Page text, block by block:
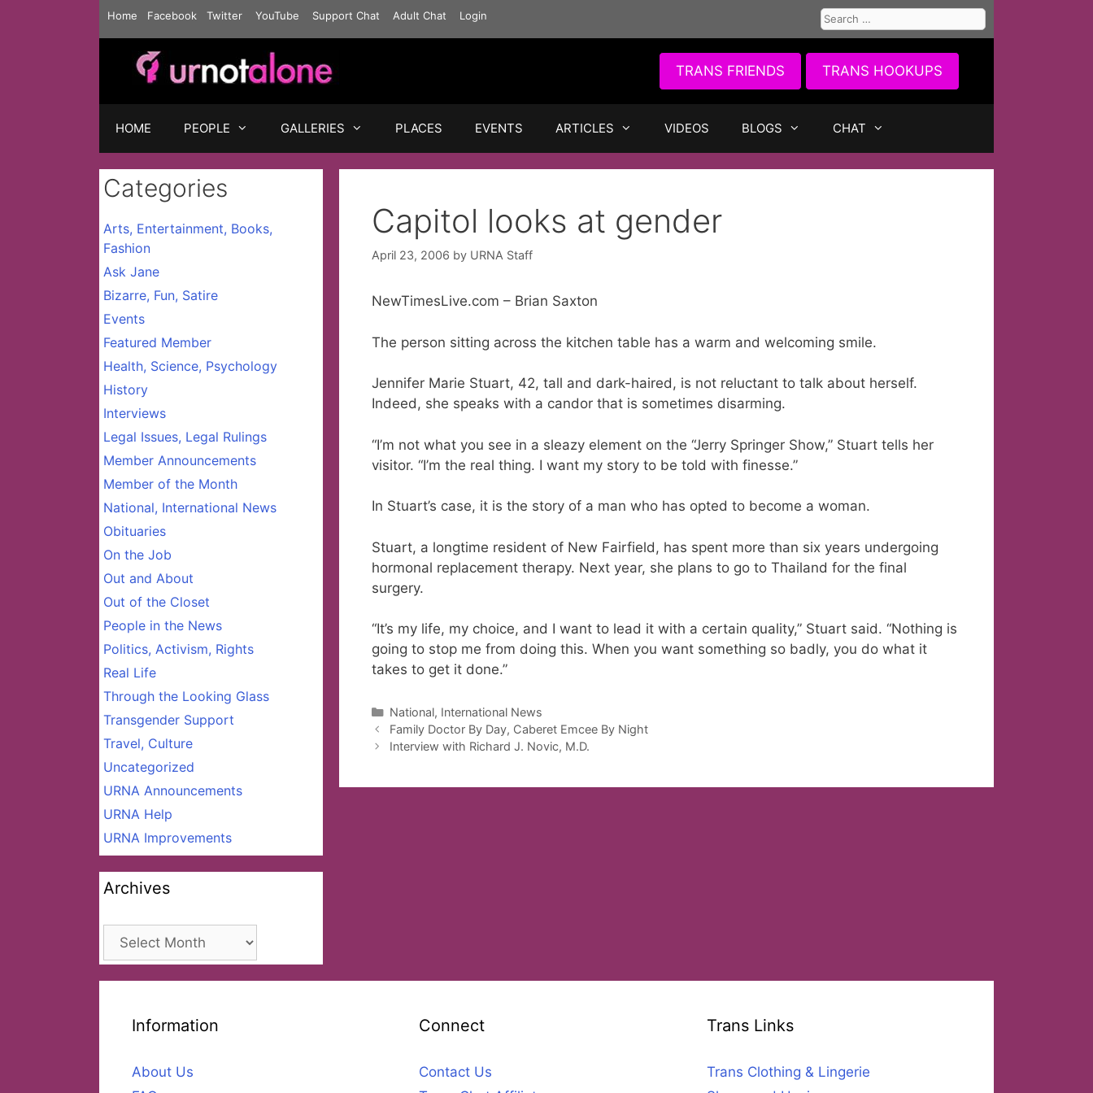
Home Facebook Twitter YouTube Support Chat Adult Chat Login
Search
for:
TRANS FRIENDS TRANS HOOKUPS
HOME PEOPLE GALLERIES PLACES EVENTS ARTICLES VIDEOS BLOGS CHAT
Capitol looks at gender
April 23, 2006 by URNA Staff
NewTimesLive.com – Brian Saxton
The person sitting across the kitchen table has a warm and welcoming smile.
Jennifer Marie Stuart, 42, tall and dark-haired, is not reluctant to talk about herself.
Indeed, she speaks with a candor that is sometimes disarming.
“I’m not what you see in a sleazy element on the “Jerry Springer Show,” Stuart tells her
visitor. “I’m the real thing. I want my story to be told with finesse.”
In Stuart’s case, it is the story of a man who has opted to become a woman.
Stuart, a longtime resident of New Fairfield, has spent more than six years undergoing
hormonal replacement therapy. Next year, she plans to go to Thailand for the final
surgery.
“It’s my life, my choice, and I want to lead it with a certain quality,” Stuart said. “Nothing is
going to stop me from doing this. When you want something so badly, you do what it
takes to get it done.”
Categories
National, International News
Family Doctor By Day, Caberet Emcee By Night
Interview with Richard J. Novic, M.D.
Categories
Arts, Entertainment, Books,
Fashion
Ask Jane
Bizarre, Fun, Satire
Events
Featured Member
Health, Science, Psychology
History
Interviews
Legal Issues, Legal Rulings
Member Announcements
Member of the Month
National, International News
Obituaries
On the Job
Out and About
Out of the Closet
People in the News
Politics, Activism, Rights
Real Life
Through the Looking Glass
Transgender Support
Travel, Culture
Uncategorized
URNA Announcements
URNA Help
URNA Improvements
Archives
Archives
Information
About Us
Connect
Contact Us
Trans Links
Trans Clothing & Lingerie